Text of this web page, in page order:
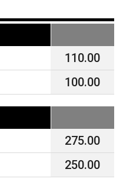
110.00
100.00
275.00
250.00